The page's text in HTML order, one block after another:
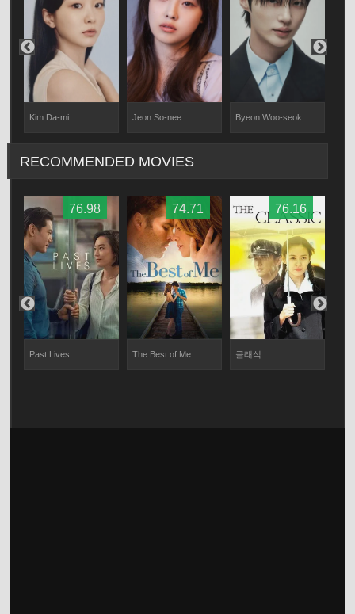
Kim Da-mi Jeon So-nee Byeon Woo-seok
RECOMMENDED MOVIES
76.98
Past Lives
74.71
The Best of Me
76.16
클래식